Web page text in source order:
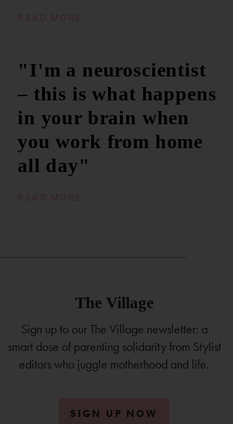
"I'm a neuroscientist
– this is what happens
in your brain when
you work from home
all day"
The Village
Sign up to our The Village newsletter: a
smart dose of parenting solidarity from Stylist
editors who juggle motherhood and life.
SIGN UP NOW